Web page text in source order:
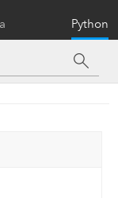
Python